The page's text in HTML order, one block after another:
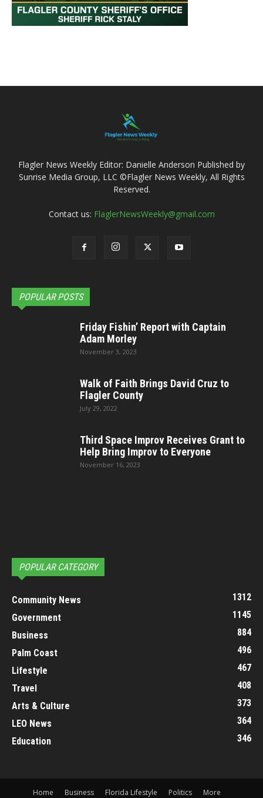
Flagler News Weekly Editor: Danielle Anderson Published by
Sunrise Media Group, LLC ©Flagler News Weekly, All Rights
Reserved.
Contact us: FlaglerNewsWeekly@gmail.com
POPULAR POSTS
Friday Fishin’ Report with Captain
Adam Morley
November 3, 2023
Walk of Faith Brings David Cruz to
Flagler County
July 29, 2022
Third Space Improv Receives Grant to
Help Bring Improv to Everyone
November 16, 2023
POPULAR CATEGORY
Community News
1312
Government
1145
Business
884
Palm Coast
496
Lifestyle
467
Travel
408
Arts & Culture
373
LEO News
364
Education
346
Home Business Florida Lifestyle Politics More